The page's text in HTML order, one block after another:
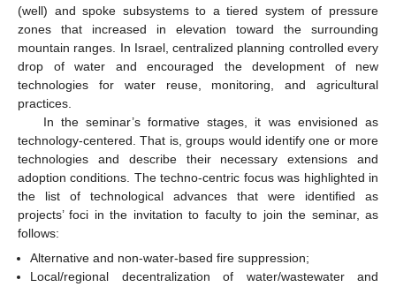
(well) and spoke subsystems to a tiered system of pressure
zones that increased in elevation toward the surrounding
mountain ranges. In Israel, centralized planning controlled every
drop of water and encouraged the development of new
technologies for water reuse, monitoring, and agricultural
practices.
In the seminar’s formative stages, it was envisioned as
technology-centered. That is, groups would identify one or more
technologies and describe their necessary extensions and
adoption conditions. The techno-centric focus was highlighted in
the list of technological advances that were identified as
projects’ foci in the invitation to faculty to join the seminar, as
follows:
Alternative and non-water-based fire suppression;
Local/regional decentralization of water/wastewater and